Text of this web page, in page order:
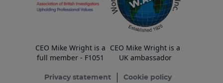
CEO Mike Wright is a
full member - F1051
CEO Mike Wright is a
UK ambassador
Privacy statement Cookie policy